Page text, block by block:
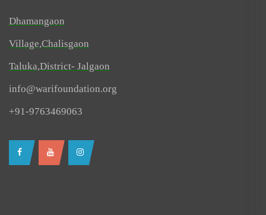
Dhamangaon
Village,Chalisgaon
Taluka,District- Jalgaon
info@warifoundation.org
+91-9763469063